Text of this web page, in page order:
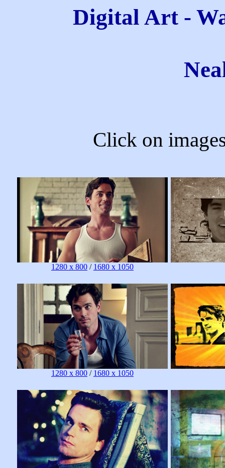
Digital Art -
Click on
1280 x 800 / 1680 x 1050
1280 x 800 / 1680 x 1050